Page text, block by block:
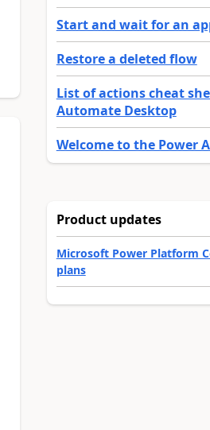
Start and wait for an
Restore a deleted flow
List of actions cheat
Automate Desktop
Welcome to the Power
Product updates
Microsoft Power Platform
plans